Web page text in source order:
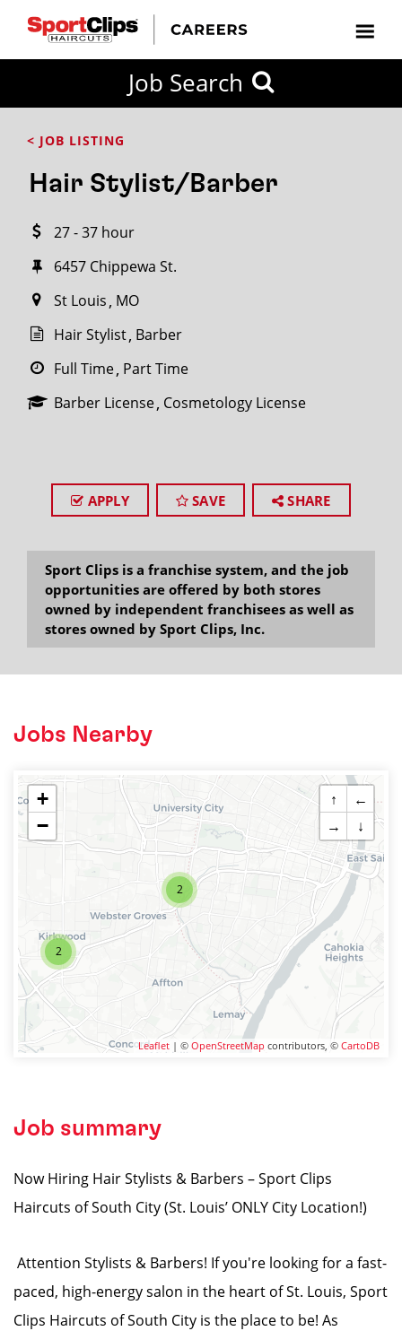
Job Search
< JOB LISTING
Hair Stylist/Barber
27 - 37 hour
6457 Chippewa St.
St Louis MO
Hair Stylist Barber
Full Time Part Time
Barber License Cosmetology License
APPLY SAVE SHARE
Sport Clips is a franchise system, and the job
opportunities are offered by both stores
owned by independent franchisees as well as
stores owned by Sport Clips, Inc.
Jobs Nearby
2
2
+
−
↑
←
→
↓
Leaflet | © OpenStreetMap contributors, © CartoDB
Job summary
Now Hiring Hair Stylists & Barbers – Sport Clips
Haircuts of South City (St. Louis’ ONLY City Location!)
Attention Stylists & Barbers! If you're looking for a fast-
paced, high-energy salon in the heart of St. Louis, Sport
Clips Haircuts of South City is the place to be! As
FROM?
within
miles
City / State
SEARCH